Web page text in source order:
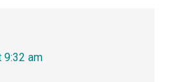
9:32 am